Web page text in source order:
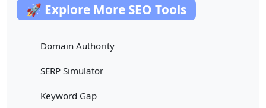
🚀 Explore More SEO Tools
Domain Authority
SERP Simulator
Keyword Gap